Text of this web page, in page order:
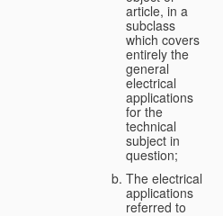
article, in a
subclass
which covers
entirely the
general
electrical
applications
for the
technical
subject in
question;
The electrical
applications
referred to